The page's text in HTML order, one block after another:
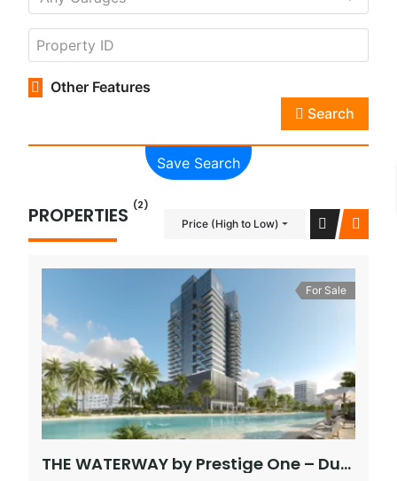
Other Features
Search
Save Search
PROPERTIES (2)
Price (High to Low)
For Sale
THE WATERWAY by Prestige One – Dubai – appartement vue sur le lagoon à vendre à dubaï pas cher